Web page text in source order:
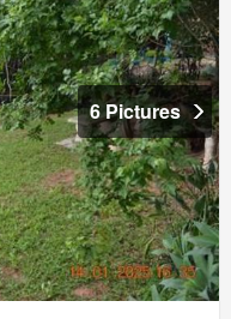
6 Pictures